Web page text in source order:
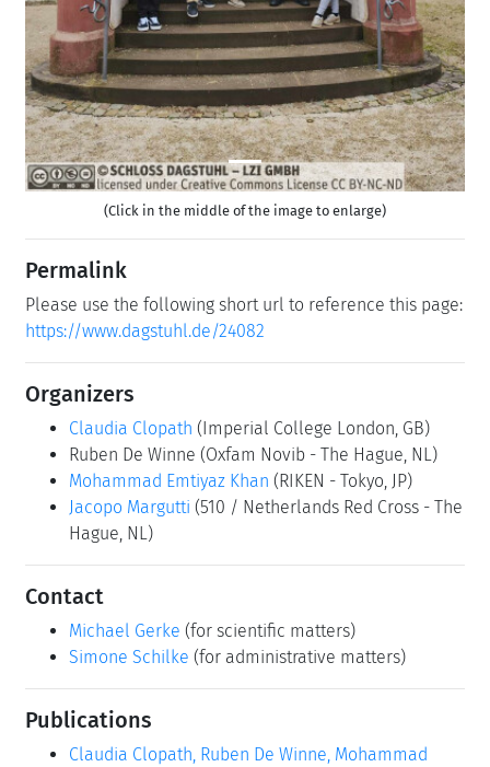
(Click in the middle of the image to enlarge)
Permalink
Please use the following short url to reference this page:
https://www.dagstuhl.de/24082
Organizers
Claudia Clopath (Imperial College London, GB)
Ruben De Winne (Oxfam Novib - The Hague, NL)
Mohammad Emtiyaz Khan (RIKEN - Tokyo, JP)
Jacopo Margutti (510 / Netherlands Red Cross - The
Hague, NL)
Contact
Michael Gerke (for scientific matters)
Simone Schilke (for administrative matters)
Publications
Claudia Clopath, Ruben De Winne, Mohammad